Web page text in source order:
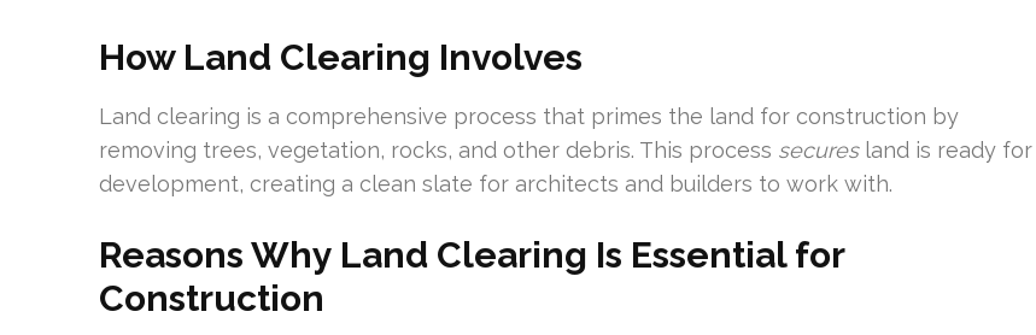
How Land Clearing Involves
Land clearing is a comprehensive process that primes the land for construction by
removing trees, vegetation, rocks, and other debris. This process securesland is ready for
development, creating a clean slate for architects and builders to work with.
Reasons Why Land Clearing Is Essential for
Construction